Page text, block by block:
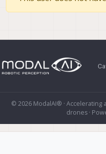
© 2026 ModalAI® ·
drones ·